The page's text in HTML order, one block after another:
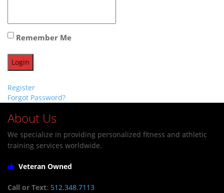
Remember Me
Register
Forgot Password?
About Us
We specialize in providing personalized fitness and athletic
training services worldwide.
Veteran Owned
Call or Text: 512.348.7113